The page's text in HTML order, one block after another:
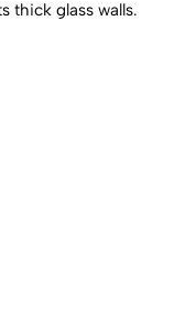
thick glass walls.